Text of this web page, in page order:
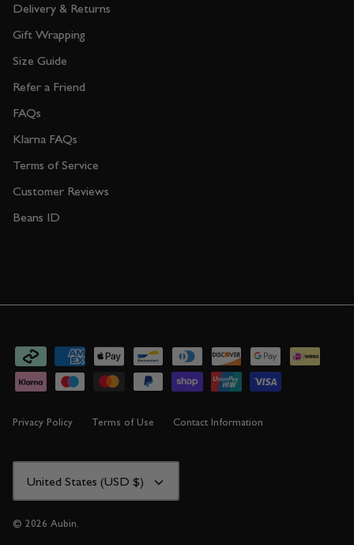
Delivery & Returns
Gift Wrapping
Size Guide
Refer a Friend
FAQs
Klarna FAQs
Terms of Service
Customer Reviews
Beans ID
Privacy Policy Terms of Use Contact Information
CURRENCY
United States (USD $)
© 2026 Aubin